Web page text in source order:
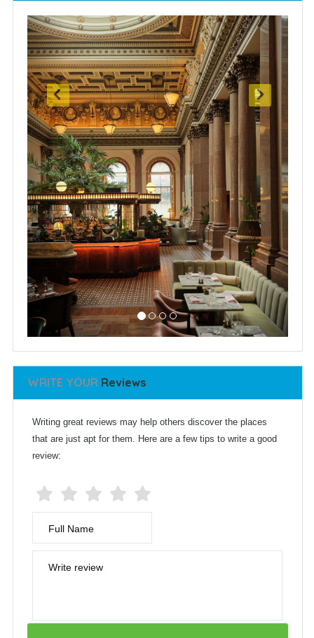
WRITE YOURReviews
Writing great reviews may help others discover the places
that are just apt for them. Here are a few tips to write a good
review:
Full Name
Write review